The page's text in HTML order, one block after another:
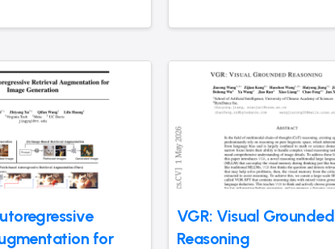
for
VGR: Visual Grounded
Reasoning